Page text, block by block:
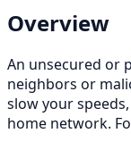
Overview
An unsecured or
neighbors or
slow your
home network.